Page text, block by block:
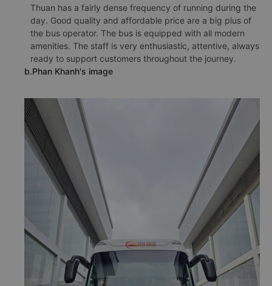
Thuan has a fairly dense frequency of running during the
day. Good quality and affordable price are a big plus of
the bus operator. The bus is equipped with all modern
amenities. The staff is very enthusiastic, attentive, always
ready to support customers throughout the journey.
b.Phan Khanh's image